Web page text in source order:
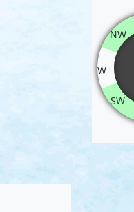
SW
W
NW